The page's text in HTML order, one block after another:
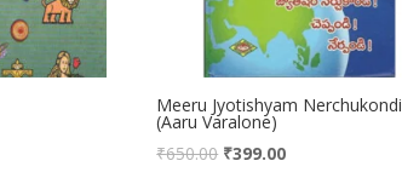
Meeru Jyotishyam Nerchukondi
(Aaru Varalone)
₹650.00 ₹399.00